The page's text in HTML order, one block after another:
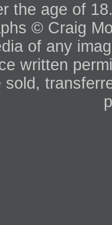
the age of
© Craig
of any
written
sold,